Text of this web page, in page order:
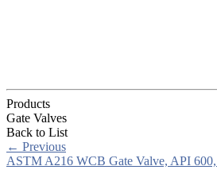
Products
Gate Valves
Back to List
← Previous
ASTM A216 WCB Gate Valve, API